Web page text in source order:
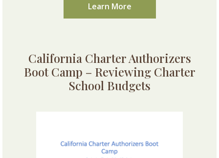
Learn More
California Charter Authorizers
Boot Camp – Reviewing Charter
School Budgets